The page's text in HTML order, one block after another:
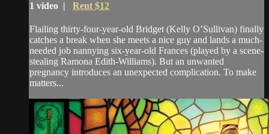
1 video | Rent $12
Flailing thirty-four-year-old Bridget (Kelly O’Sullivan) finally
catches a break when she meets a nice guy and lands a much-
needed job nannying six-year-old Frances (played by a scene-
stealing Ramona Edith-Williams). But an unwanted
pregnancy introduces an unexpected complication. To make
matters...